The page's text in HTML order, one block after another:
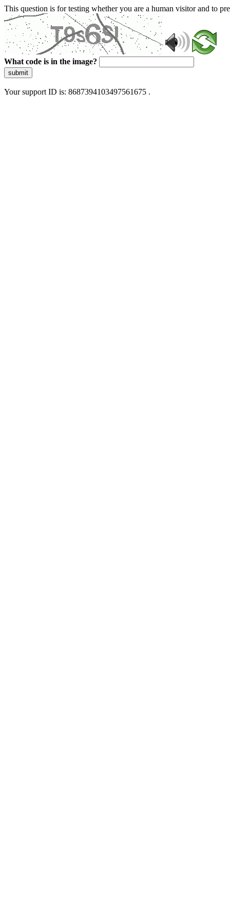
This question is for testing whether you are a human visitor and to
What code is in the image?
submit
Your support ID is: 8687394103497561675 .